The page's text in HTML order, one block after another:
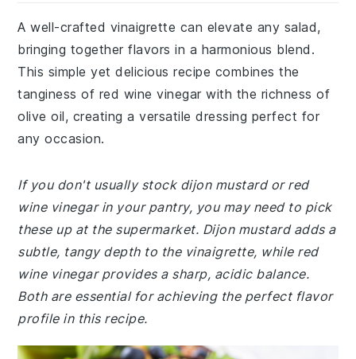
A well-crafted vinaigrette can elevate any salad,
bringing together flavors in a harmonious blend.
This simple yet delicious recipe combines the
tanginess of red wine vinegar with the richness of
olive oil, creating a versatile dressing perfect for
any occasion.
If you don't usually stock dijon mustard or red
wine vinegar in your pantry, you may need to pick
these up at the supermarket. Dijon mustard adds a
subtle, tangy depth to the vinaigrette, while red
wine vinegar provides a sharp, acidic balance.
Both are essential for achieving the perfect flavor
profile in this recipe.